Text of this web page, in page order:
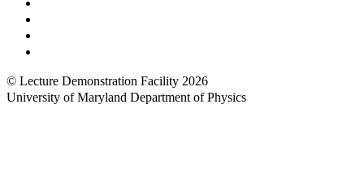
© Lecture Demonstration Facility 2026
University of Maryland Department of Physics